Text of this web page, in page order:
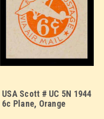
USA Scott # UC 5N 1944
6c Plane, Orange